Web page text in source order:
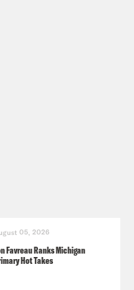
05, 2026
Favreau Ranks Michigan
Hot Takes